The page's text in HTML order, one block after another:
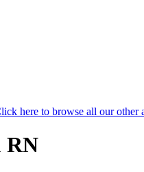
here to browse all our other
RN